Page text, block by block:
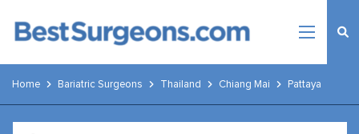
Home Bariatric Surgeons Thailand Chiang Mai Pattaya